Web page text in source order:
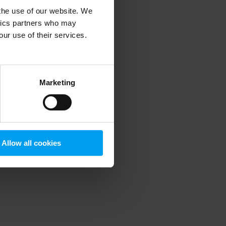
use of our website. We
partners who may
use of their services.
Marketing
Allow all cookies
information).